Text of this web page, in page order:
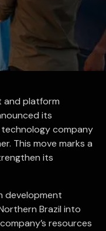
and platform
its
company
This move marks a
its
development
Brazil into
resources